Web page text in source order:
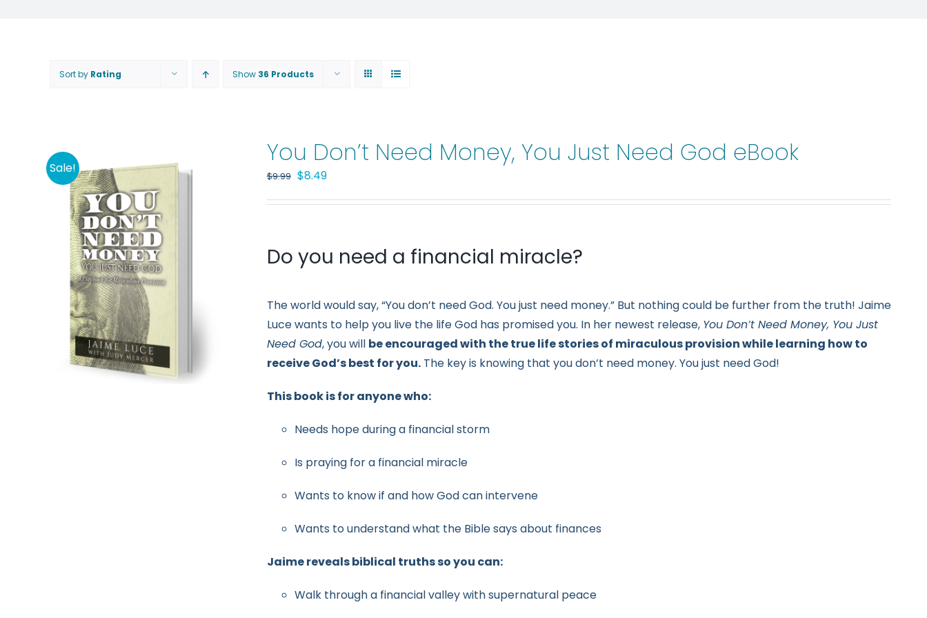
Sort by Rating Show 36 Products
Sale!
You Don’t Need Money, You Just Need God eBook
$9.99 Original
$8.49Current
Do you need a financial miracle?
The world would say, “You don’t need God. You just need money.” But nothing could be further from the truth! Jaime
Luce wants to help you live the life God has promised you. In her newest release, You Don’t Need Money, You Just
Need God, you will be encouraged with the true life stories of miraculous provision while learning how to
receiveGod’s best for you. The key is knowing that you don’t need money. You just need God!
This book is for anyone who:
Needs hope during a financial storm
Is praying for a financial miracle
Wants to know if and how God can intervene
Wants to understand what the Bible says about finances
Jaime reveals biblical truths so you can:
Walk through a financial valley with supernatural peace